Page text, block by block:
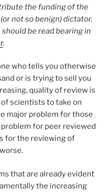
the funding of the
not so benign) dictator.
be read bearing in
.
who tells you otherwise
or is trying to sell you
quality of review is
scientists to take on
major problem for those
for peer reviewed
for the reviewing of
that are already evident
the increasing